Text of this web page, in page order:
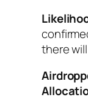
there